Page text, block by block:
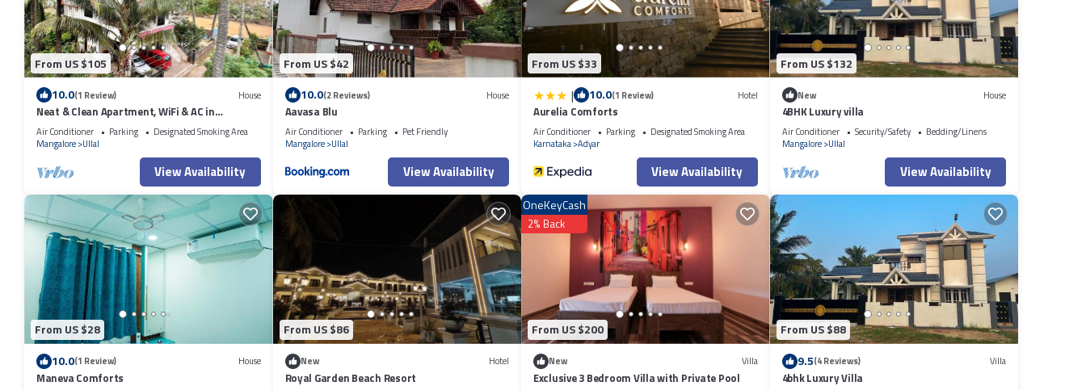
From US $105
10.0(1 Review) House
Neat & Clean Apartment, WiFi & AC in
Mangaluru Close To The Beach
Air Conditioner Parking
Designated Smoking Area
Mangalore Ullal
View Availability
From US $42
10.0(2 Reviews) House
Aavasa Blu
Air Conditioner Parking
Pet Friendly
Mangalore Ullal
View Availability
From US $33
| 10.0(1 Review) Hotel
Aurelia Comforts
Air Conditioner Parking
Designated Smoking Area
Karnataka Adyar
View Availability
From US $132
New House
4BHK Luxury villa
Air Conditioner Security/Safety
Bedding/Linens
Mangalore Ullal
View Availability
From US $28
10.0(1 Review) House
Maneva Comforts
From US $86
New Hotel
Royal Garden Beach Resort
From US $200
OneKeyCash
2% Back
New Villa
Exclusive 3 Bedroom Villa with Private Pool
From US $88
9.5(4 Reviews) Villa
4bhk Luxury Villa